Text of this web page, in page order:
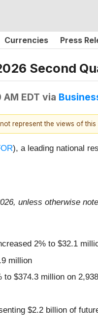
Currencies Press
Second
EDT via
represent the views of
), a leading national
unless otherwise
2% to $32.1
million
$374.3 million on
$2.2 billion of